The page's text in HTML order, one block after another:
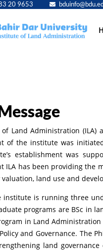
20 9653
Land Administration
of the institute was
establishment was
ILA has been providing the
land use and
institute is running three
programs are BSc in
in Land Administration
and Governance. The
land